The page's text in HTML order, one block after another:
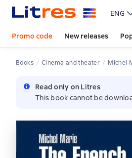
ENG
Promo code New releases
Books Cinema and theater
Read only on Litres
This book cannot be